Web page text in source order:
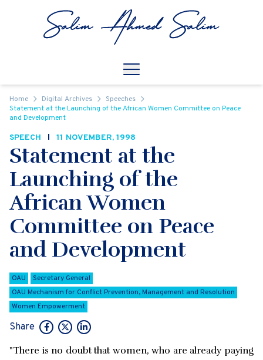
Open
Home Digital Archives
Speeches
Statement at the Launching of the African Women Committee on Peace
and Development
SPEECH 11 NOVEMBER, 1998
Statement at the
Launching of the
African Women
Committee on Peace
and Development
OAU
Secretary General
OAU Mechanism for Conflict Prevention, Management and Resolution
Women Empowerment
Share
"There is no doubt that women, who are already paying